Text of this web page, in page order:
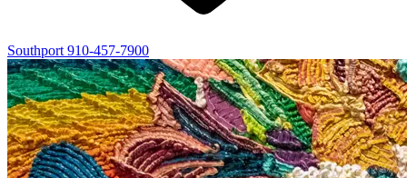
Southport 910-457-7900